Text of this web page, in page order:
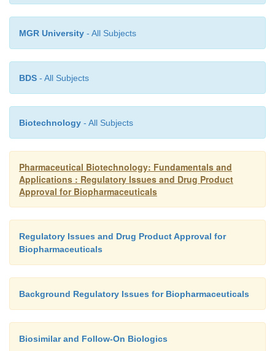
MGR University - All Subjects
BDS - All Subjects
Biotechnology - All Subjects
Pharmaceutical Biotechnology: Fundamentals and
Applications : Regulatory Issues and Drug Product
Approval for Biopharmaceuticals
Regulatory Issues and Drug Product Approval for
Biopharmaceuticals
Background Regulatory Issues for Biopharmaceuticals
Biosimilar and Follow-On Biologics